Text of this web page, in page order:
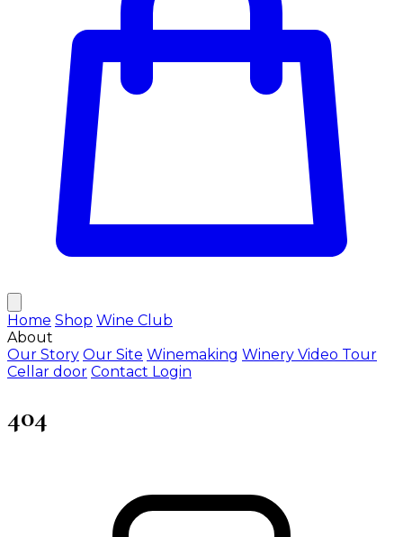
Home Shop Wine Club
About
Our Story Our Site Winemaking Winery Video Tour
Cellar door Contact Login
404